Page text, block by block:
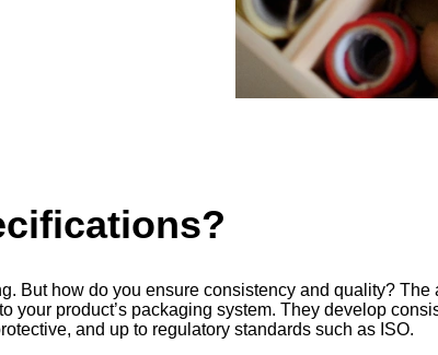
But how do you ensure consistency and quality?
your product’s packaging system. They develop
and up to regulatory standards such as ISO.